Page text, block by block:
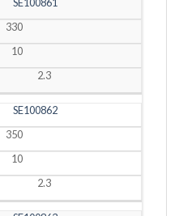
SE100861
330
10
2.3
SE100862
350
10
2.3